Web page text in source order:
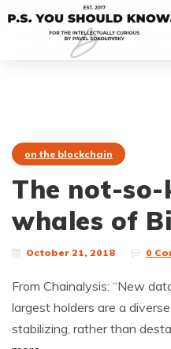
on the blockchain
The not-
whales of
October 21, 2018 0
From Chainalysis: “New
largest holders are a
stabilizing, rather than